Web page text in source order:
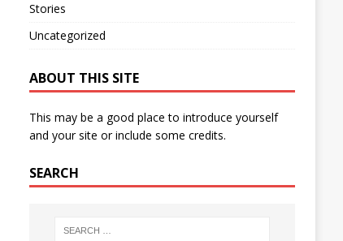
Stories
Uncategorized
ABOUT THIS SITE
This may be a good place to introduce yourself
and your site or include some credits.
SEARCH